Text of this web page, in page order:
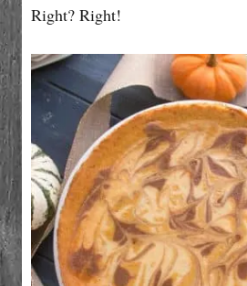
Right? Right!